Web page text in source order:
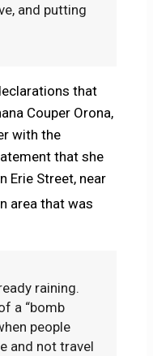
and putting
that
Couper Orona,
with the
that she
Erie Street, near
area that was
raining.
a “bomb
people
and not travel